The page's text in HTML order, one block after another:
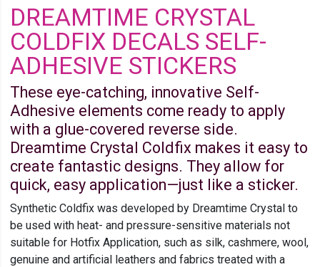
DREAMTIME CRYSTAL
COLDFIX DECALS SELF-
ADHESIVE STICKERS
These eye-catching, innovative Self-
Adhesive elements come ready to apply
with a glue-covered reverse side.
Dreamtime Crystal Coldfix makes it easy to
create fantastic designs. They allow for
quick, easy application—just like a sticker.
Synthetic Coldfix was developed by Dreamtime Crystal to
be used with heat- and pressure-sensitive materials not
suitable for Hotfix Application, such as silk, cashmere, wool,
genuine and artificial leathers and fabrics treated with a